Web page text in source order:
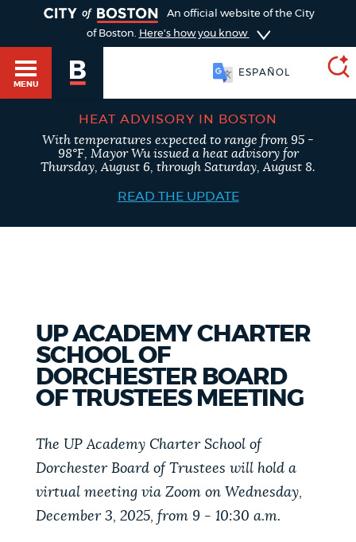
PUBLIC NOTICES
BUSINESS SUPPORT
An official website of the City
of Boston. Here's how you know
MENU
ESPAÑOL
BOSTON.GOV SEARCH
Get direct answers to your questions about City of
Boston services, programs, and information. While
SEARCH
BOSTON.GOV
Search results
POPULAR SEARCHES
Resident parking stickers 311 services
Pay parking ticket
HEAT ADVISORY IN BOSTON
With temperatures expected to range from 95 -
98°F, Mayor Wu issued a heat advisory for
Thursday, August 6, through Saturday, August 8.
READ THE UPDATE
UP ACADEMY CHARTER
SCHOOL OF
DORCHESTER BOARD
OF TRUSTEES MEETING
The UP Academy Charter School of
Dorchester Board of Trustees will hold a
virtual meeting via Zoom on Wednesday,
December 3, 2025, from 9 - 10:30 a.m.